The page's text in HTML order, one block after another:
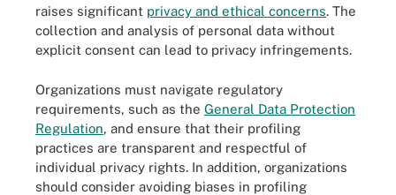
raises significant privacy and ethical concerns. The
collection and analysis of personal data without
explicit consent can lead to privacy infringements.
Organizations must navigate regulatory
requirements, such as the General Data Protection
Regulation, and ensure that their profiling
practices are transparent and respectful of
individual privacy rights. In addition, organizations
should consider avoiding biases in profiling